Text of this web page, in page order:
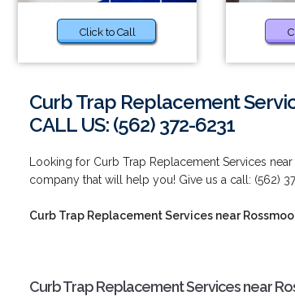
Click to Call
Curb Trap Replacement
CALL US: (562) 372-6231
Looking for Curb Trap Replacement Services
company that will help you! Give us a call: (562)
Curb Trap Replacement Services near
Curb Trap Replacement Services near